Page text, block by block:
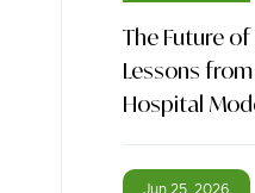
The Future
Lessons
Hospital
Jun 25, 2026